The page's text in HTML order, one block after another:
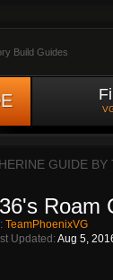
Build Guides
GUIDE BY
Roam
TeamPhoenixVG
Updated: Aug 5,